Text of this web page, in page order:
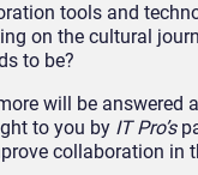
tools and
on the cultural
to be?
will be answered
to you by IT Pro’s
collaboration in